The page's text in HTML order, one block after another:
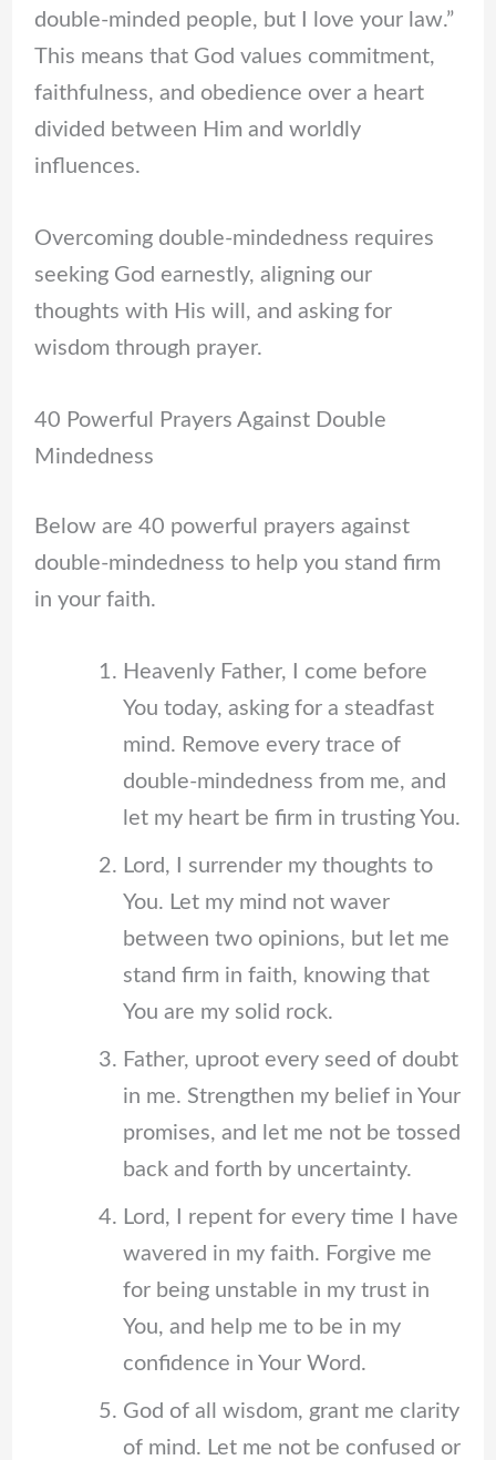
double-minded people, but I love your law.”
This means that God values commitment,
faithfulness, and obedience over a heart
divided between Him and worldly
influences.
Overcoming double-mindedness requires
seeking God earnestly, aligning our
thoughts with His will, and asking for
wisdom through prayer.
40 Powerful Prayers Against Double
Mindedness
Below are 40 powerful prayers against
double-mindedness to help you stand firm
in your faith.
Heavenly Father, I come before
You today, asking for a steadfast
mind. Remove every trace of
double-mindedness from me, and
let my heart be firm in trusting You.
Lord, I surrender my thoughts to
You. Let my mind not waver
between two opinions, but let me
stand firm in faith, knowing that
You are my solid rock.
Father, uproot every seed of doubt
in me. Strengthen my belief in Your
promises, and let me not be tossed
back and forth by uncertainty.
Lord, I repent for every time I have
wavered in my faith. Forgive me
for being unstable in my trust in
You, and help me to be in my
confidence in Your Word.
God of all wisdom, grant me clarity
of mind. Let me not be confused or